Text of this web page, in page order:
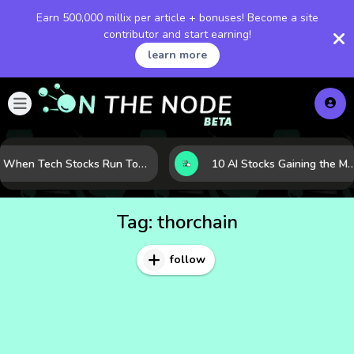
Earn 500,000 millix per article + bonuses! Become a site
contributor and start earning!
learn more
When Tech Stocks Run Too Hot: 5 Warning Signs They May Be Overbought 10 AI Stocks Gaining the Most Momentum as Earnings and Demand Accelerate
Tag: thorchain
follow